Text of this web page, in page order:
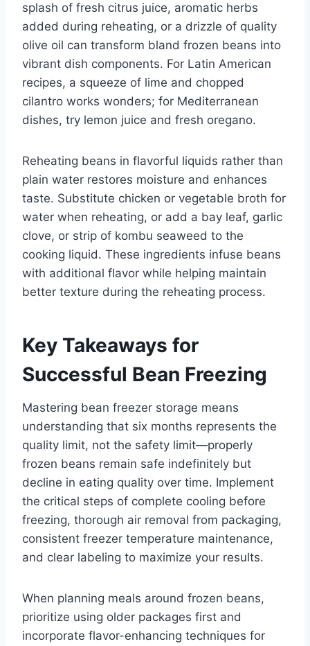
splash of fresh citrus juice, aromatic herbs
added during reheating, or a drizzle of quality
olive oil can transform bland frozen beans into
vibrant dish components. For Latin American
recipes, a squeeze of lime and chopped
cilantro works wonders; for Mediterranean
dishes, try lemon juice and fresh oregano.
Reheating beans in flavorful liquids rather than
plain water restores moisture and enhances
taste. Substitute chicken or vegetable broth for
water when reheating, or add a bay leaf, garlic
clove, or strip of kombu seaweed to the
cooking liquid. These ingredients infuse beans
with additional flavor while helping maintain
better texture during the reheating process.
Key Takeaways for
Successful Bean Freezing
Mastering bean freezer storage means
understanding that six months represents the
quality limit, not the safety limit—properly
frozen beans remain safe indefinitely but
decline in eating quality over time. Implement
the critical steps of complete cooling before
freezing, thorough air removal from packaging,
consistent freezer temperature maintenance,
and clear labeling to maximize your results.
When planning meals around frozen beans,
prioritize using older packages first and
incorporate flavor-enhancing techniques for